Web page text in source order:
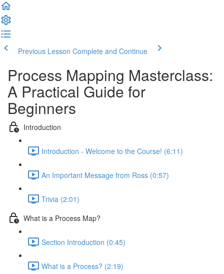
Previous Lesson Complete and Continue
Process Mapping Masterclass:
A Practical Guide for
Beginners
Introduction
Introduction - Welcome to the Course! (6:11)
An Important Message from Ross (0:57)
Trivia (2:01)
What is a Process Map?
Section Introduction (0:45)
What is a Process? (2:19)